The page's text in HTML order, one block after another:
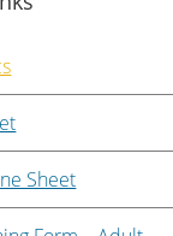
Sheet